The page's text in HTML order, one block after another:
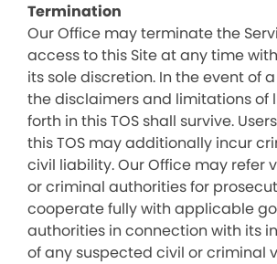
Termination
Our Office may terminate the
access to this Site at any time
its sole discretion. In the event of
the disclaimers and limitations of
forth in this TOS shall survive.
this TOS may additionally incur
civil liability. Our Office may refer
or criminal authorities for
cooperate fully with applicable
authorities in connection with its
of any suspected civil or criminal